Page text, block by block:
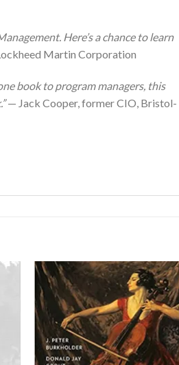
Here’s a chance to learn
Martin Corporation
book to program managers, this
— Jack Cooper, former CIO, Bristol-